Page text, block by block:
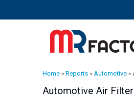
Home » Reports » Automotive »
Automotive Air Filter